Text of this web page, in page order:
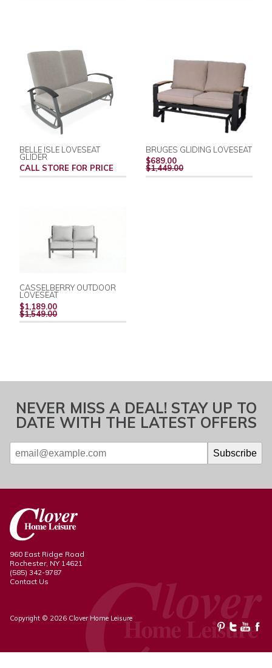
BELLE ISLE LOVESEAT
GLIDER
CALL STORE FOR PRICE
BRUGES GLIDING LOVESEAT
$689.00REGULAR
PRICE
$1,449.00
CASSELBERRY OUTDOOR
LOVESEAT
$1,189.00REGULAR
PRICE
$1,549.00
NEVER MISS A DEAL! STAY UP TO
DATE WITH THE LATEST OFFERS
960 East Ridge Road
Rochester, NY 14621
(585) 342-9787
Contact Us
Copyright © 2026 Clover Home Leisure